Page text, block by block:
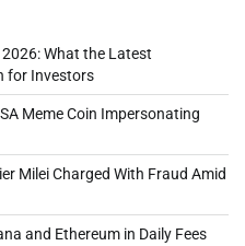
What the Latest
for Investors
Meme Coin Impersonating
Milei Charged With Fraud Amid
and Ethereum in Daily Fees